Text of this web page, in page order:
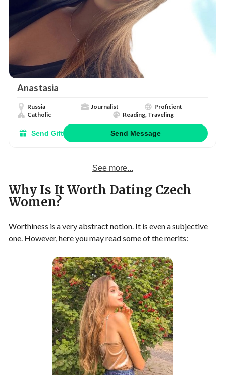
Anastasia
Russia Journalist
Proficient
Catholic
Reading, Traveling
Send Gift Send Message
See more...
Why Is It Worth Dating Czech
Women?
Worthiness is a very abstract notion. It is even a subjective
one. However, here you may read some of the merits: